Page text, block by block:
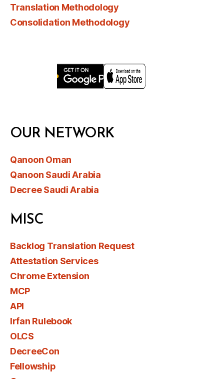
Translation Methodology
Consolidation Methodology
OUR NETWORK
Qanoon Oman
Qanoon Saudi Arabia
Decree Saudi Arabia
MISC
Backlog Translation Request
Attestation Services
Chrome Extension
MCP
API
Irfan Rulebook
OLCS
DecreeCon
Fellowship